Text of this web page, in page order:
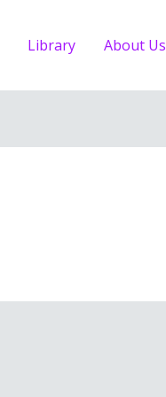
Library About Us